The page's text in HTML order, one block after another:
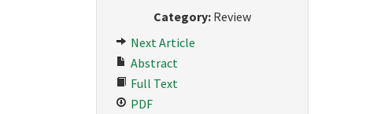
Category: Review
Next Article
Abstract
Full Text
PDF